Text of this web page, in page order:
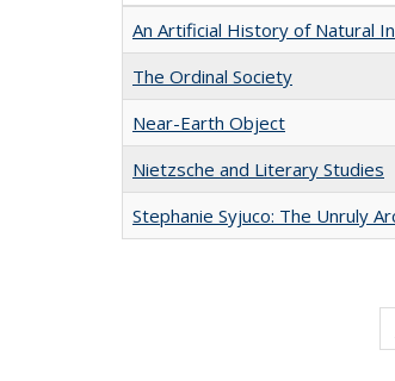
An Artificial History of Natural
The Ordinal Society
Near-Earth Object
Nietzsche and Literary Studies
Stephanie Syjuco: The Unruly